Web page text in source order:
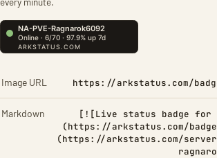
Image URL https://arkstatus.com/
Markdown
[![Live status badge for
(https://arkstatus.com/
(https://arkstatus.com/